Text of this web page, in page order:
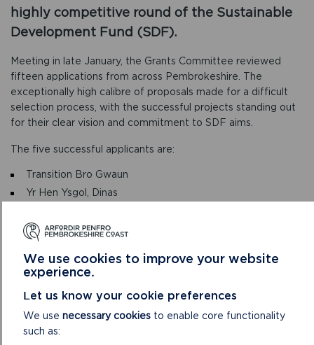
highly competitive round of the Sustainable
Development Fund (SDF).
Meeting in late January, the Grants Committee reviewed
fifteen applications from across Pembrokeshire. The
exceptionally high calibre of proposals made for a difficult
selection process, with the successful projects standing out
for their clear vision and commitment to SDF aims.
The five successful applicants are:
Transition Bro Gwaun
Yr Hen Ysgol, Dinas
Island)
Angle Village Hall
St Davids City Council
systems for community buildings and retrofit improvements
to local community hubs.
We use cookies to improve your website
experience.
Let us know your cookie preferences
We use necessary cookies to enable core functionality
such as: